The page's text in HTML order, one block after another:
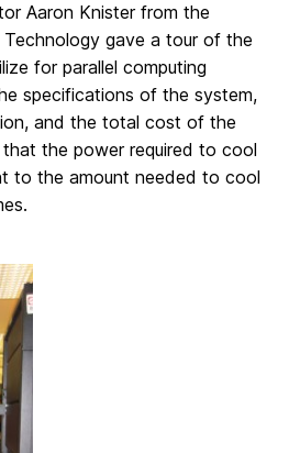
Aaron Knister from the
gave a tour of the
for parallel computing
specifications of the system,
and the total cost of the
the power required to cool
to the amount needed to cool